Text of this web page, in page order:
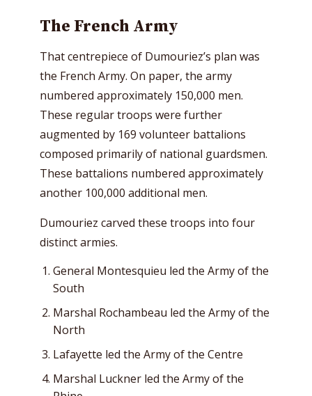
The French Army
That centrepiece of Dumouriez’s plan was
the French Army. On paper, the army
numbered approximately 150,000 men.
These regular troops were further
augmented by 169 volunteer battalions
composed primarily of national guardsmen.
These battalions numbered approximately
another 100,000 additional men.
Dumouriez carved these troops into four
distinct armies.
General Montesquieu led the Army of the
South
Marshal Rochambeau led the Army of the
North
Lafayette led the Army of the Centre
Marshal Luckner led the Army of the